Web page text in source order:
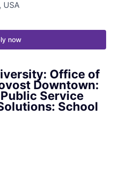
USA
now
Office of
Downtown:
Service
School